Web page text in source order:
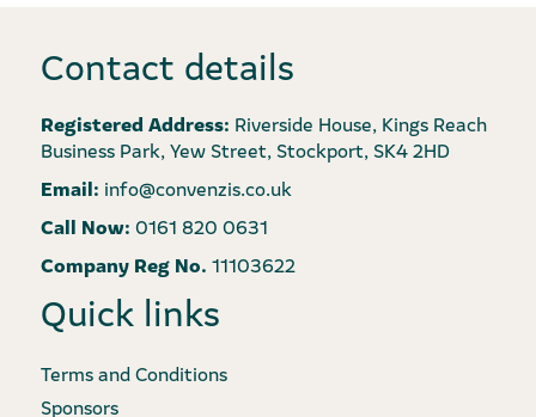
Contact details
Registered Address: Riverside House, Kings Reach
Business Park, Yew Street, Stockport, SK4 2HD
Email: info@convenzis.co.uk
Call Now: 0161 820 0631
Company Reg No. 11103622
Quick links
Terms and Conditions
Sponsors